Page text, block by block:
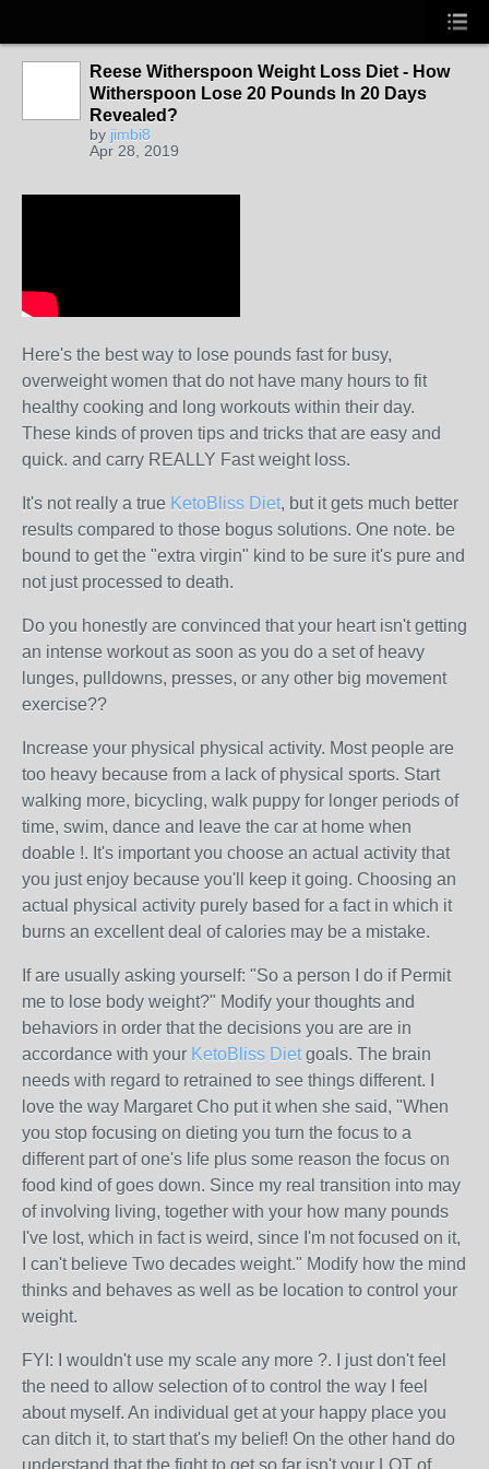
Reese Witherspoon Weight Loss Diet - How
Witherspoon Lose 20 Pounds In 20 Days
Revealed?
by jimbi8
Apr 28, 2019
Here's the best way to lose pounds fast for busy,
overweight women that do not have many hours to fit
healthy cooking and long workouts within their day.
These kinds of proven tips and tricks that are easy and
quick. and carry REALLY Fast weight loss.
It's not really a true KetoBliss Diet, but it gets much better
results compared to those bogus solutions. One note. be
bound to get the "extra virgin" kind to be sure it's pure and
not just processed to death.
Do you honestly are convinced that your heart isn't getting
an intense workout as soon as you do a set of heavy
lunges, pulldowns, presses, or any other big movement
exercise??
Increase your physical physical activity. Most people are
too heavy because from a lack of physical sports. Start
walking more, bicycling, walk puppy for longer periods of
time, swim, dance and leave the car at home when
doable !. It's important you choose an actual activity that
you just enjoy because you'll keep it going. Choosing an
actual physical activity purely based for a fact in which it
burns an excellent deal of calories may be a mistake.
If are usually asking yourself: "So a person I do if Permit
me to lose body weight?" Modify your thoughts and
behaviors in order that the decisions you are are in
accordance with your KetoBliss Dietgoals. The brain
needs with regard to retrained to see things different. I
love the way Margaret Cho put it when she said, "When
you stop focusing on dieting you turn the focus to a
different part of one's life plus some reason the focus on
food kind of goes down. Since my real transition into may
of involving living, together with your how many pounds
I've lost, which in fact is weird, since I'm not focused on it,
I can't believe Two decades weight." Modify how the mind
thinks and behaves as well as be location to control your
weight.
FYI: I wouldn't use my scale any more ?. I just don't feel
the need to allow selection of to control the way I feel
about myself. An individual get at your happy place you
can ditch it, to start that's my belief! On the other hand do
understand that the fight to get so far isn't your LOT of